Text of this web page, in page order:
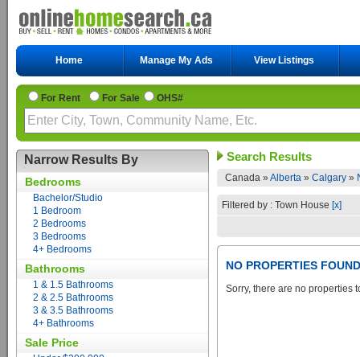
Home Manage My Ads View Listings
For Rent For Sale OHS#
Narrow Results By
Bedrooms
Bachelor/Studio
1 Bedroom
2 Bedrooms
3 Bedrooms
4+ Bedrooms
Bathrooms
1 & 1.5 Bathrooms
2 & 2.5 Bathrooms
3 & 3.5 Bathrooms
4+ Bathrooms
Sale Price
Search Results
Canada » Alberta » Calgary »
Filtered by : Town House [x]
NO PROPERTIES FOUND
Sorry, there are no properties